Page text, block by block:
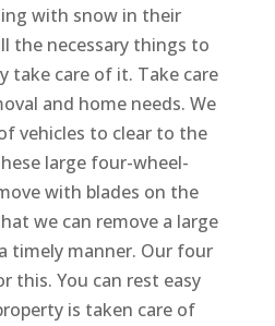
with snow in their
the necessary things to
take care of it. Take care
and home needs. We
vehicles to clear to the
large four-wheel-
with blades on the
we can remove a large
timely manner. Our four
this. You can rest easy
is taken care of